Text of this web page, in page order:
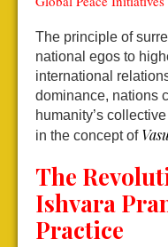
The principle of
national egos to
international
dominance, nations
humanity’s
in the concept of
The
Ishvara
Practice